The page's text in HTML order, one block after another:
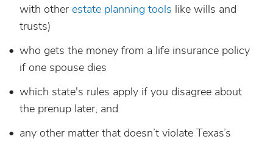
with other estate planning tools like wills and
trusts)
who gets the money from a life insurance policy
if one spouse dies
which state's rules apply if you disagree about
the prenup later, and
any other matter that doesn’t violate Texas’s